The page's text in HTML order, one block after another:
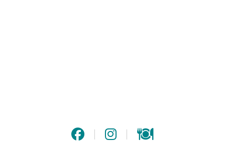
birthday, holiday, corporate, or wedding events. You
are also free to bring your own food.